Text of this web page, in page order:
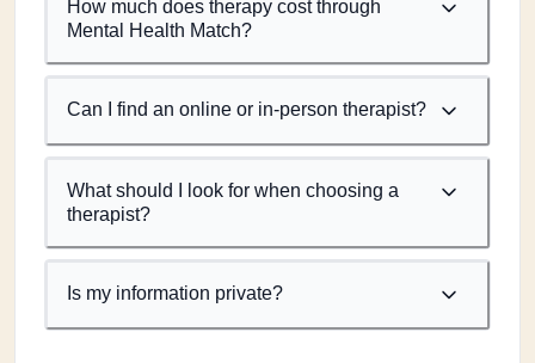
How much does therapy cost through
Mental Health Match?
Can I find an online or in-person therapist?
What should I look for when choosing a
therapist?
Is my information private?